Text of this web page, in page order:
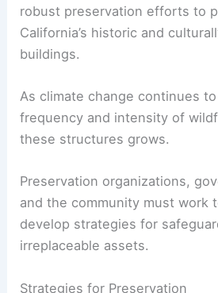
about the importance of
architectural heritage.
Architecture and Resilience
Preservation Efforts and Future
The recent fires underscore
robust preservation efforts to
California’s historic and
buildings.
As climate change continues to